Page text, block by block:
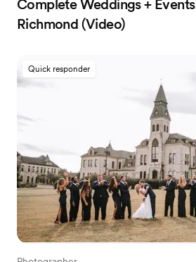
Complete Weddings + Events
Richmond (Video)
Quick responder